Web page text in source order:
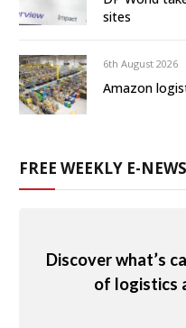
sites
6th August 2026
Amazon
FREE WEEKLY E-
Discover what’s
of logistics